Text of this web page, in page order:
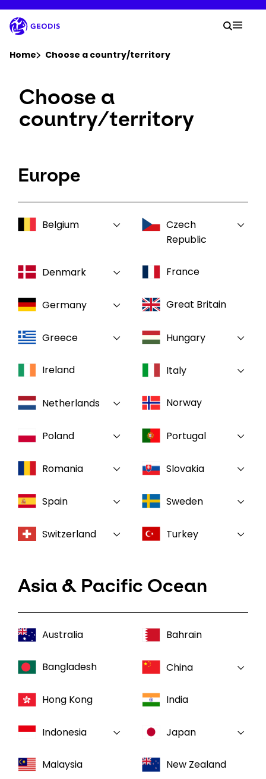
to
main
content
Company
Newsroom
Log In / Sign Up
Select your country and language
Your
Search
Home Choose a country/territory
Choose a
country/territory
Europe
Belgium
Czech
Republic
Denmark France
Germany Great Britain
Greece Hungary
Ireland Italy
Netherlands Norway
Poland Portugal
Romania Slovakia
Spain Sweden
Switzerland Turkey
Asia & Pacific Ocean
Australia Bahrain
Bangladesh China
Hong Kong India
Indonesia Japan
Malaysia New Zealand